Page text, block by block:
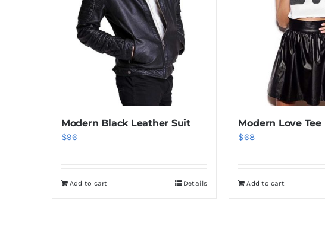
Modern Black Leather Suit
$96
Add to cart Details
Modern Love Tee
$68
Add to cart